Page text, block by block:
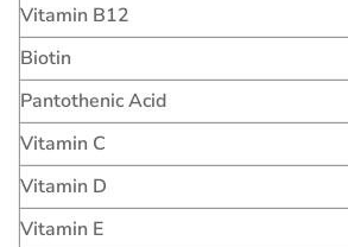
Vitamin B12
Biotin
Pantothenic Acid
Vitamin C
Vitamin D
Vitamin E